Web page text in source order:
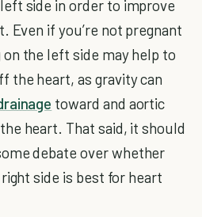
side in order to improve
Even if you’re not pregnant
on the left side may help to
the heart, as gravity can
toward and aortic
heart. That said, it should
debate over whether
side is best for heart